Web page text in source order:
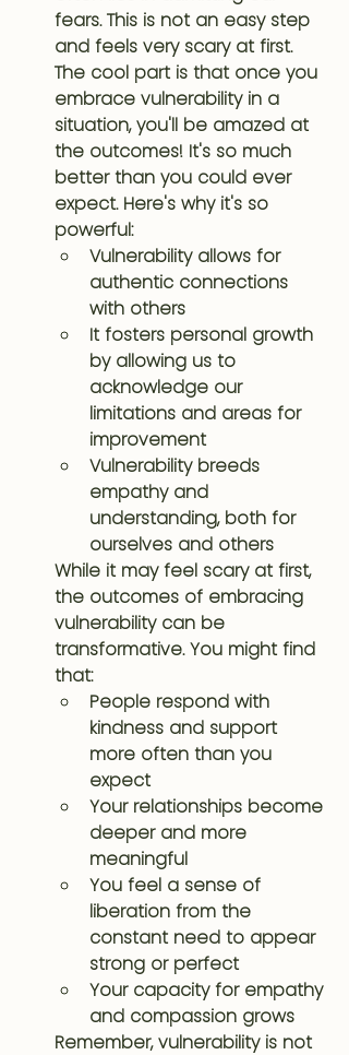
fears. This is not an easy step
and feels very scary at first.
The cool part is that once you
embrace vulnerability in a
situation, you'll be amazed at
the outcomes! It's so much
better than you could ever
expect. Here's why it's so
powerful:
Vulnerability allows for
authentic connections
with others
It fosters personal growth
by allowing us to
acknowledge our
limitations and areas for
improvement
Vulnerability breeds
empathy and
understanding, both for
ourselves and others
While it may feel scary at first,
the outcomes of embracing
vulnerability can be
transformative. You might find
that:
People respond with
kindness and support
more often than you
expect
Your relationships become
deeper and more
meaningful
You feel a sense of
liberation from the
constant need to appear
strong or perfect
Your capacity for empathy
and compassion grows
Remember, vulnerability is not